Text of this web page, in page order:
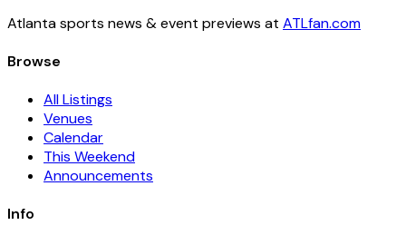
Atlanta sports news & event previews at ATLfan.com
Browse
All Listings
Venues
Calendar
This Weekend
Announcements
Info